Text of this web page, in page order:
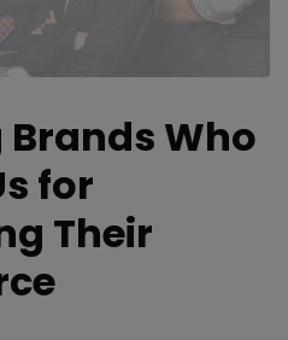
Brands Who
for
Their